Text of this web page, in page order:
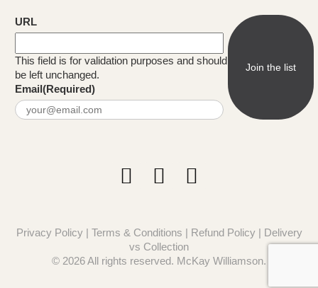
URL
This field is for validation purposes and should
be left unchanged.
Email(Required)
Privacy Policy| Terms & Conditions | Refund Policy| Delivery
vs Collection
© 2026 All rights reserved. McKay Williamson.